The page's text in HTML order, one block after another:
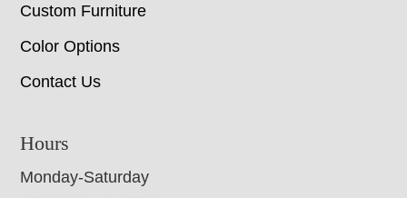
Custom Furniture
Color Options
Contact Us
Hours
Monday-Saturday